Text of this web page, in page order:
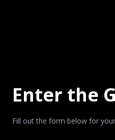
Enter the
Fill out the form below for